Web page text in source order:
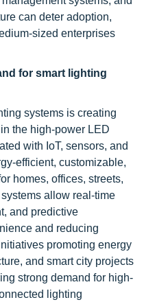
can deter adoption,
sized enterprises
for smart lighting
systems is creating
the high-power LED
with IoT, sensors, and
efficient, customizable,
homes, offices, streets,
allow real-time
and predictive
and reducing
promoting energy
and smart city projects
strong demand for high-
lighting